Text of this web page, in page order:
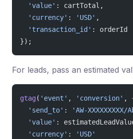
  'value'
: cartTotal,
  'currency'
: 'USD' ,
  'transaction_id'
: orderId
});
For leads, pass an estimated
gtag( 'event' , 'conversion' ,
  'send_to'
: 'AW-
  'value'
:
  'currency'
:
'USD'